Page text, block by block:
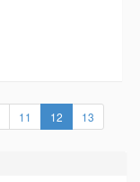
11 12 (current)
13